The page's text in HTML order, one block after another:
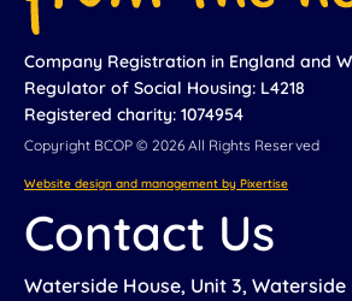
Company Registration in England and
Regulator of Social Housing: L4218
Registered charity: 1074954
Copyright BCOP © 2026 All Rights Reserved
Website design and management by Pixertise
Contact Us
Waterside House, Unit 3, Waterside